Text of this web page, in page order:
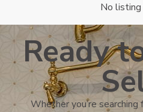
No listing
Ready
Whether you’re